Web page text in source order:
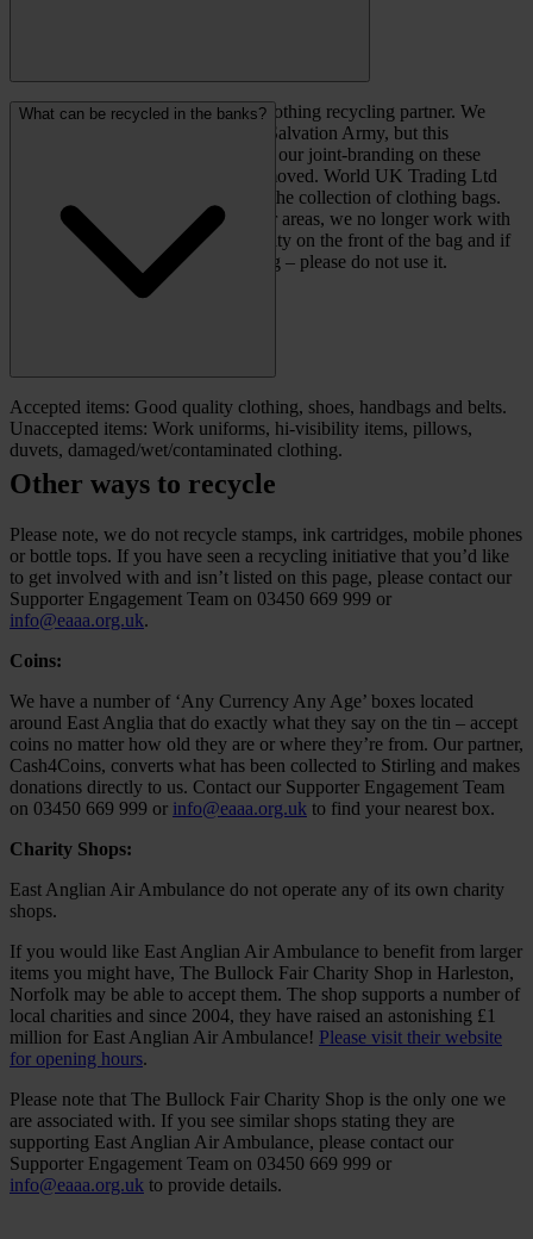
Recycling Solutions are our only clothing recycling partner. We
have previously worked with The Salvation Army, but this
partnership has come to an end and our joint-branding on these
banks is in the process of being removed. World UK Trading Ltd
have previously supported us with the collection of clothing bags.
While they may still operate in your areas, we no longer work with
them. Please double check the charity on the front of the bag and if
it has our name on it, it is an old bag – please do not use it.
What can be recycled in the banks?
Accepted items: Good quality clothing, shoes, handbags and belts.
Unaccepted items: Work uniforms, hi-visibility items, pillows,
duvets, damaged/wet/contaminated clothing.
Other ways to recycle
Please note, we do not recycle stamps, ink cartridges, mobile phones
or bottle tops. If you have seen a recycling initiative that you’d like
to get involved with and isn’t listed on this page, please contact our
Supporter Engagement Team on 03450 669 999 or
info@eaaa.org.uk.
Coins:
We have a number of ‘Any Currency Any Age’ boxes located
around East Anglia that do exactly what they say on the tin – accept
coins no matter how old they are or where they’re from. Our partner,
Cash4Coins, converts what has been collected to Stirling and makes
donations directly to us. Contact our Supporter Engagement Team
on 03450 669 999 or info@eaaa.org.uk to find your nearest box.
Charity Shops:
East Anglian Air Ambulance do not operate any of its own charity
shops.
If you would like East Anglian Air Ambulance to benefit from larger
items you might have, The Bullock Fair Charity Shop in Harleston,
Norfolk may be able to accept them. The shop supports a number of
local charities and since 2004, they have raised an astonishing £1
million for East Anglian Air Ambulance! Please visit their website
for opening hours.
Please note that The Bullock Fair Charity Shop is the only one we
are associated with. If you see similar shops stating they are
supporting East Anglian Air Ambulance, please contact our
Supporter Engagement Team on 03450 669 999 or
info@eaaa.org.uk to provide details.